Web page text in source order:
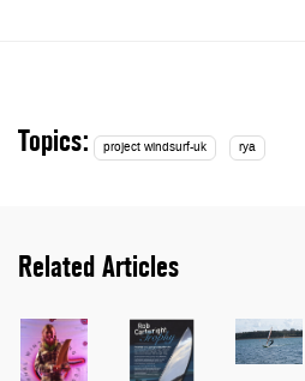
Topics: project windsurf-uk rya
Related Articles